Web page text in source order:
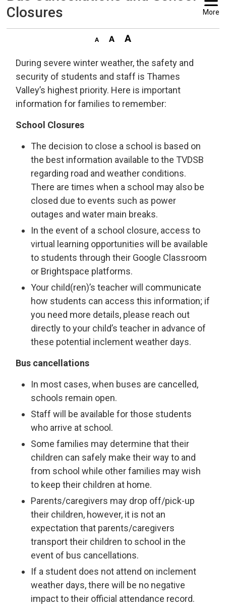
Closures
More
During severe winter weather, the safety and
security of students and staff is Thames
Valley’s highest priority. Here is important
information for families to remember:
School Closures
The decision to close a school is based on
the best information available to the TVDSB
regarding road and weather conditions.
There are times when a school may also be
closed due to events such as power
outages and water main breaks.
In the event of a school closure, access to
virtual learning opportunities will be available
to students through their Google Classroom
or Brightspace platforms.
Your child(ren)’s teacher will communicate
how students can access this information; if
you need more details, please reach out
directly to your child’s teacher in advance of
these potential inclement weather days.
Bus cancellations
In most cases, when buses are cancelled,
schools remain open.
Staff will be available for those students
who arrive at school.
Some families may determine that their
children can safely make their way to and
from school while other families may wish
to keep their children at home.
Parents/caregivers may drop off/pick-up
their children, however, it is not an
expectation that parents/caregivers
transport their children to school in the
event of bus cancellations.
If a student does not attend on inclement
weather days, there will be no negative
impact to their official attendance record.